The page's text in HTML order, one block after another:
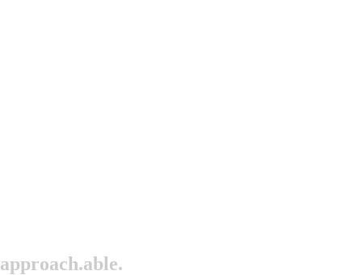
approach.able.